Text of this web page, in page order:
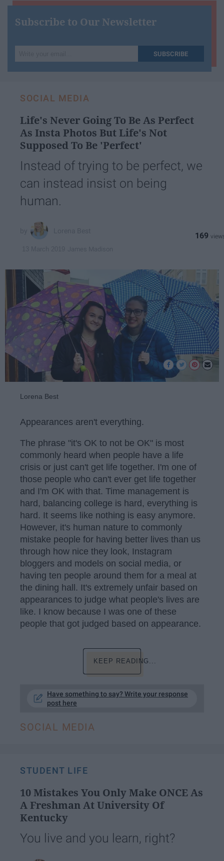
Subscribe to Our Newsletter
your
SUBSCRIBE
SOCIAL MEDIA
Life's Never Going To Be As Perfect
As Insta Photos But Life's Not
Supposed To Be 'Perfect'
Instead of trying to be perfect, we
can instead insist on being
human.
169
Lorena Best
Appearances aren't everything.
The phrase "it's OK to not be OK" is most
commonly heard when people have a life
crisis or just can't get life together. I'm one of
those people who can't ever get life together
and I'm OK with that. Time management is
hard, balancing college is hard, everything is
hard. It seems like nothing is easy anymore.
However, it's human nature to commonly
mistake people for having better lives than us
through how nice they look, Instagram
bloggers and models on social media, or
having ten people around them for a meal at
the dining hall. It's extremely unfair based on
appearances to judge what people's lives are
like. I know because I was one of these
people that got judged based on appearance.
KEEP READING...
Have something to say? Write your response
post here
SOCIAL MEDIA
STUDENT LIFE
10 Mistakes You Only Make ONCE As
A Freshman At University Of
Kentucky
You live and you learn, right?